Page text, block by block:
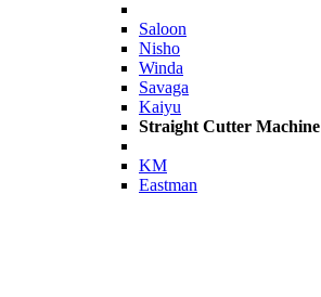
Saloon
Nisho
Winda
Savaga
Kaiyu
Straight Cutter Machine
KM
Eastman